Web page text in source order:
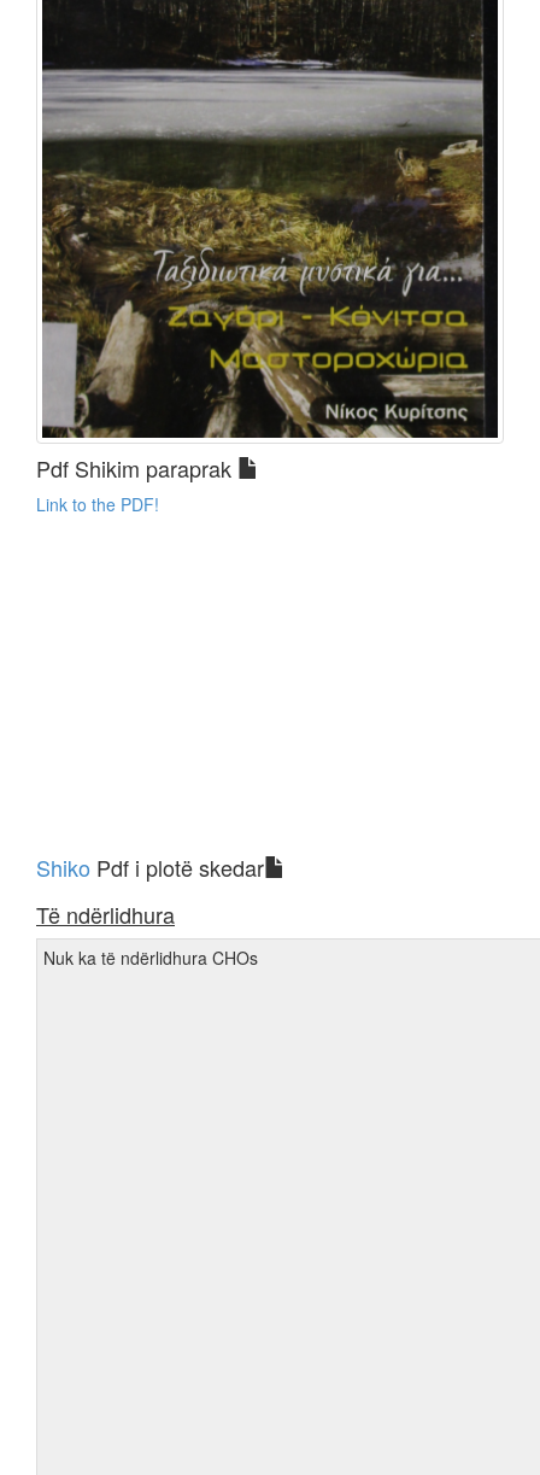
Pdf Shikim paraprak
Link to the PDF!
Shiko Pdf i plotë skedar
Të ndërlidhura
Nuk ka të ndërlidhura CHOs